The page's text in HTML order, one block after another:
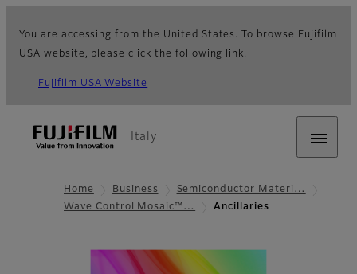
You are accessing from the United States. To browse Fujifilm
USA website, please click the following link.
Fujifilm USA Website
Italy
Home Business
Semiconductor Materi…
Wave Control Mosaic™…
Ancillaries